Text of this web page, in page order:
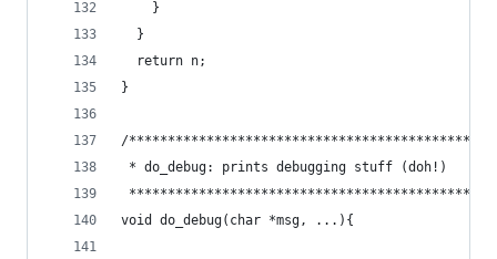
    }
  }
  return n;
}
/
* do_debug: prints debugging stuff
void do_debug(char *msg, ...){